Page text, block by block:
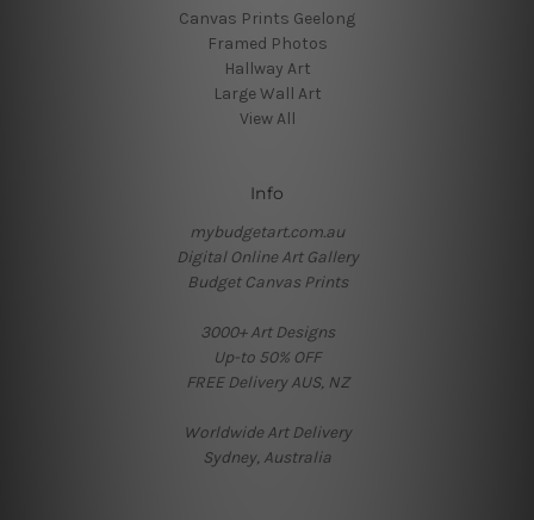
Canvas Prints Geelong
Framed Photos
Hallway Art
Large Wall Art
View All
Info
mybudgetart.com.au
Digital Online Art Gallery
Budget Canvas Prints
3000+ Art Designs
Up-to 50% OFF
FREE Delivery AUS, NZ
Worldwide Art Delivery
Sydney, Australia